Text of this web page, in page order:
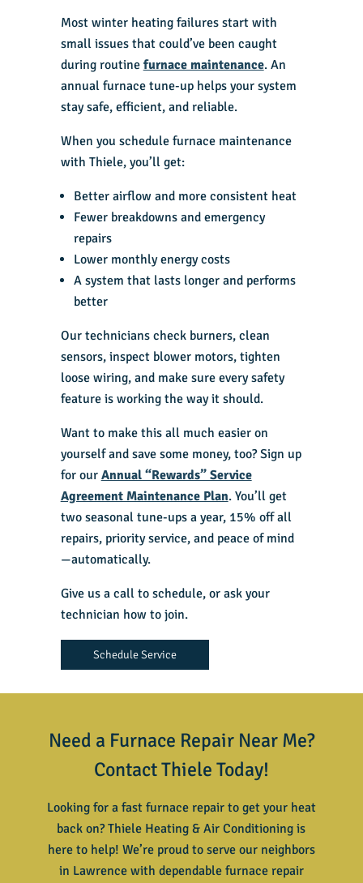
Most winter heating failures start with
small issues that could’ve been caught
during routine furnace maintenance. An
annual furnace tune-up helps your system
stay safe, efficient, and reliable.
When you schedule furnace maintenance
with Thiele, you’ll get:
Better airflow and more consistent heat
Fewer breakdowns and emergency
repairs
Lower monthly energy costs
A system that lasts longer and performs
better
Our technicians check burners, clean
sensors, inspect blower motors, tighten
loose wiring, and make sure every safety
feature is working the way it should.
Want to make this all much easier on
yourself and save some money, too? Sign up
for our Annual “Rewards” Service
Agreement Maintenance Plan. You’ll get
two seasonal tune-ups a year, 15% off all
repairs, priority service, and peace of mind
—automatically.
Give us a call to schedule, or ask your
technician how to join.
Schedule Service
Need a Furnace Repair Near Me?
Contact Thiele Today!
Looking for a fast furnace repair to get your heat
back on? Thiele Heating & Air Conditioning is
here to help! We’re proud to serve our neighbors
in Lawrence with dependable furnace repair